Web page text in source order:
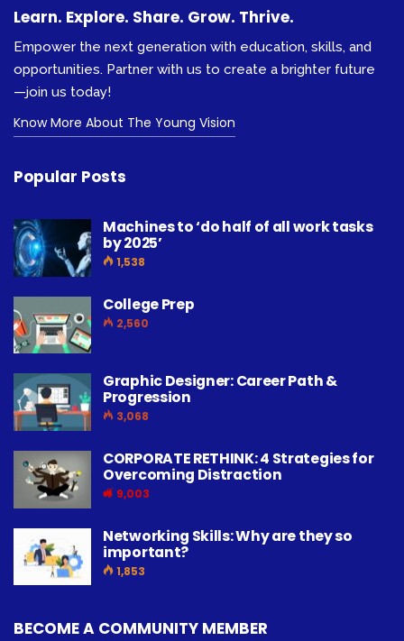
Learn. Explore. Share. Grow. Thrive.
Empower the next generation with education, skills, and
opportunities. Partner with us to create a brighter future
—join us today!
Know More About The Young Vision
Popular Posts
Machines to ‘do half of all work tasks
by 2025’
1,538
College Prep
2,560
Graphic Designer: Career Path &
Progression
3,068
CORPORATE RETHINK: 4 Strategies for
Overcoming Distraction
9,003
Networking Skills: Why are they so
important?
1,853
BECOME A COMMUNITY MEMBER